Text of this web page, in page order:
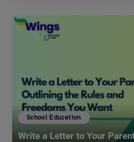
School Education
Write a Letter to Your